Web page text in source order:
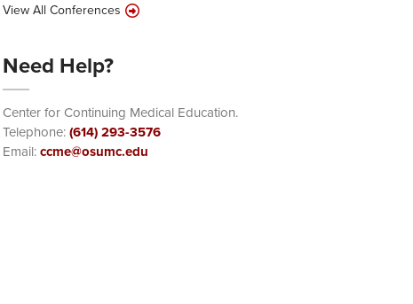
View All Conferences
Need Help?
Center for Continuing Medical Education.
Telephone:(614) 293-3576
Email:ccme@osumc.edu